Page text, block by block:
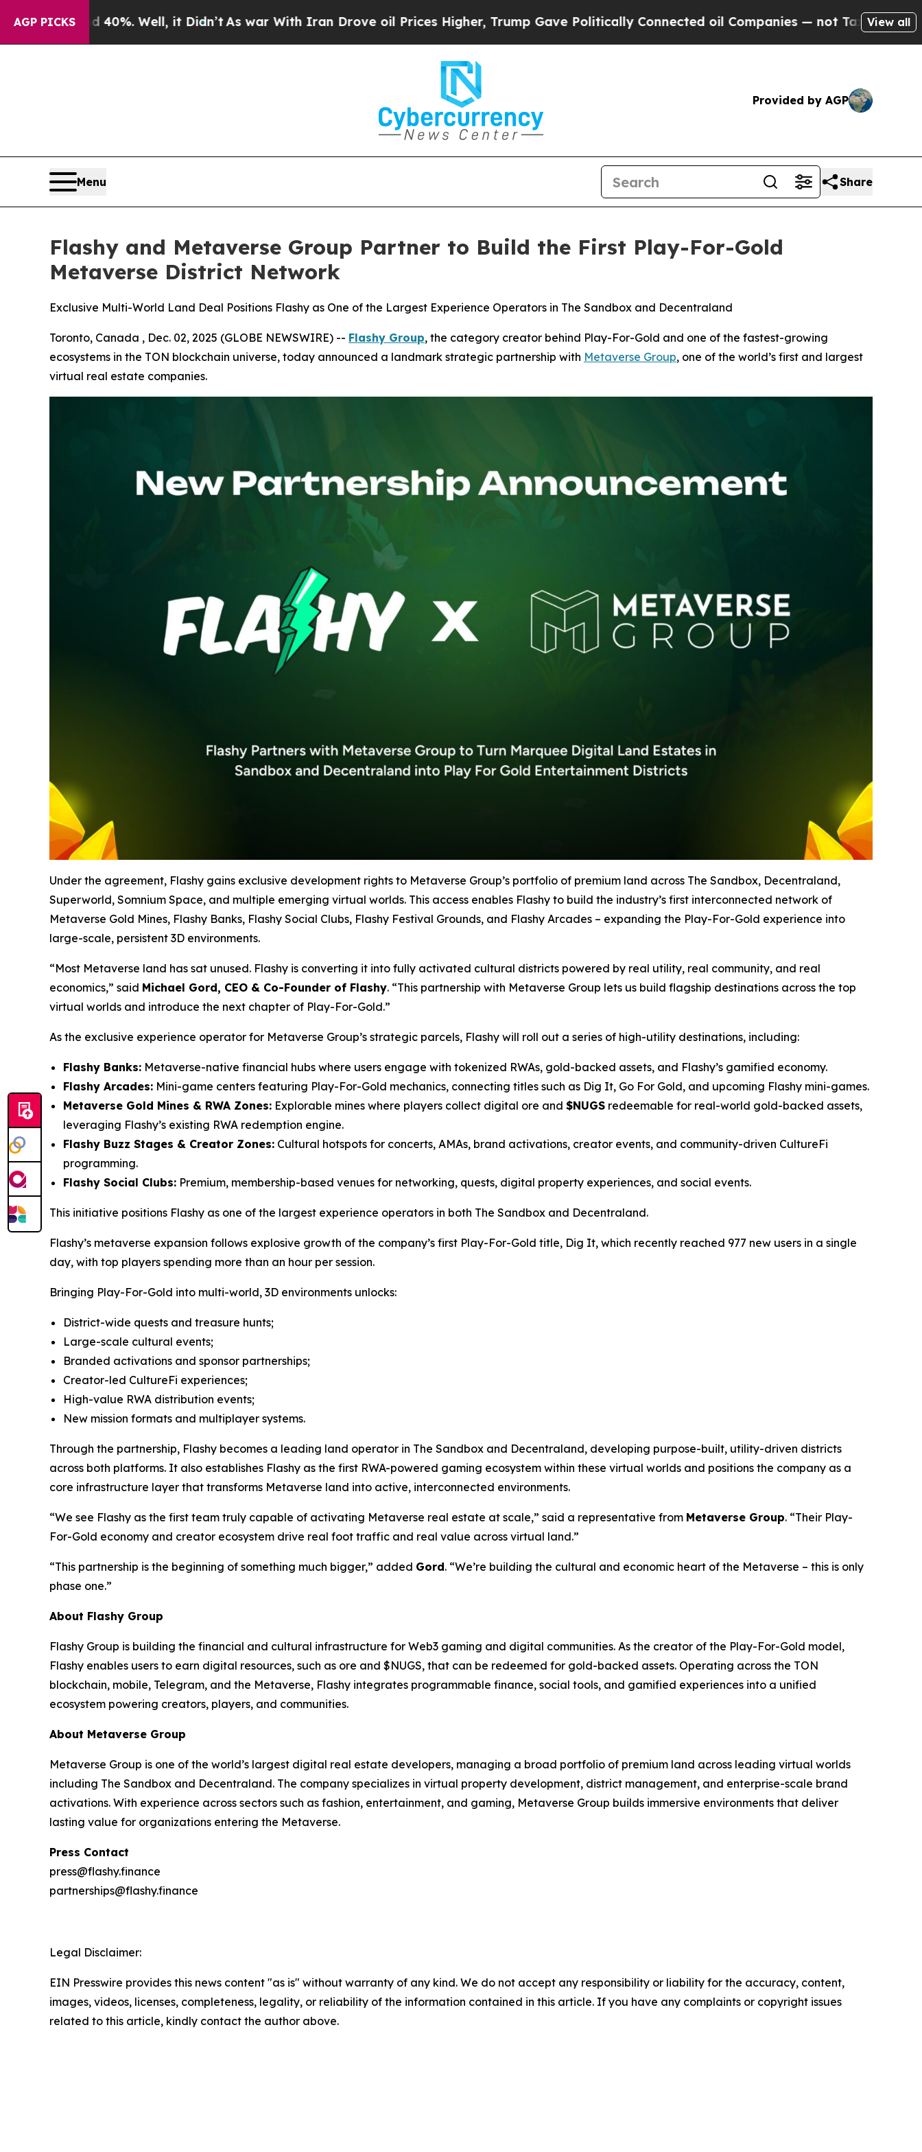
AGP PICKS
40%. Well, it Didn’tAs war With Iran Drove oil Prices Higher, Trump Gave Politically Connected oil Companies — not Taxpayers — the Chance
View all
Provided by AGP
Menu Share
Flashy and Metaverse Group Partner to Build the First Play-For-Gold
Metaverse District Network
Exclusive Multi-World Land Deal Positions Flashy as One of the Largest Experience Operators in The Sandbox and Decentraland
Toronto, Canada , Dec. 02, 2025 (GLOBE NEWSWIRE) -- Flashy Group, the category creator behind Play-For-Gold and one of the fastest-growing
ecosystems in the TON blockchain universe, today announced a landmark strategic partnership with Metaverse Group, one of the world’s first and largest
virtual real estate companies.
Under the agreement, Flashy gains exclusive development rights to Metaverse Group’s portfolio of premium land across The Sandbox, Decentraland,
Superworld, Somnium Space, and multiple emerging virtual worlds. This access enables Flashy to build the industry’s first interconnected network of
Metaverse Gold Mines, Flashy Banks, Flashy Social Clubs, Flashy Festival Grounds, and Flashy Arcades – expanding the Play-For-Gold experience into
large-scale, persistent 3D environments.
“Most Metaverse land has sat unused. Flashy is converting it into fully activated cultural districts powered by real utility, real community, and real
economics,” said Michael Gord, CEO & Co-Founder of Flashy. “This partnership with Metaverse Group lets us build flagship destinations across the top
virtual worlds and introduce the next chapter of Play-For-Gold.”
As the exclusive experience operator for Metaverse Group’s strategic parcels, Flashy will roll out a series of high-utility destinations, including:
Flashy Banks: Metaverse-native financial hubs where users engage with tokenized RWAs, gold-backed assets, and Flashy’s gamified economy.
Flashy Arcades: Mini-game centers featuring Play-For-Gold mechanics, connecting titles such as Dig It, Go For Gold, and upcoming Flashy mini-games.
Metaverse Gold Mines & RWA Zones: Explorable mines where players collect digital ore and $NUGS redeemable for real-world gold-backed assets,
leveraging Flashy’s existing RWA redemption engine.
Flashy Buzz Stages & Creator Zones: Cultural hotspots for concerts, AMAs, brand activations, creator events, and community-driven CultureFi
programming.
Flashy Social Clubs: Premium, membership-based venues for networking, quests, digital property experiences, and social events.
This initiative positions Flashy as one of the largest experience operators in both The Sandbox and Decentraland.
Flashy’s metaverse expansion follows explosive growth of the company’s first Play-For-Gold title, Dig It, which recently reached 977 new users in a single
day, with top players spending more than an hour per session.
Bringing Play-For-Gold into multi-world, 3D environments unlocks:
District-wide quests and treasure hunts;
Large-scale cultural events;
Branded activations and sponsor partnerships;
Creator-led CultureFi experiences;
High-value RWA distribution events;
New mission formats and multiplayer systems.
Through the partnership, Flashy becomes a leading land operator in The Sandbox and Decentraland, developing purpose-built, utility-driven districts
across both platforms. It also establishes Flashy as the first RWA-powered gaming ecosystem within these virtual worlds and positions the company as a
core infrastructure layer that transforms Metaverse land into active, interconnected environments.
“We see Flashy as the first team truly capable of activating Metaverse real estate at scale,” said a representative from Metaverse Group. “Their Play-
For-Gold economy and creator ecosystem drive real foot traffic and real value across virtual land.”
“This partnership is the beginning of something much bigger,” added Gord. “We’re building the cultural and economic heart of the Metaverse – this is only
phase one.”
About Flashy Group
Flashy Group is building the financial and cultural infrastructure for Web3 gaming and digital communities. As the creator of the Play-For-Gold model,
Flashy enables users to earn digital resources, such as ore and $NUGS, that can be redeemed for gold-backed assets. Operating across the TON
blockchain, mobile, Telegram, and the Metaverse, Flashy integrates programmable finance, social tools, and gamified experiences into a unified
ecosystem powering creators, players, and communities.
About Metaverse Group
Metaverse Group is one of the world’s largest digital real estate developers, managing a broad portfolio of premium land across leading virtual worlds
including The Sandbox and Decentraland. The company specializes in virtual property development, district management, and enterprise-scale brand
activations. With experience across sectors such as fashion, entertainment, and gaming, Metaverse Group builds immersive environments that deliver
lasting value for organizations entering the Metaverse.
Press Contact
press@flashy.finance
partnerships@flashy.finance
Legal Disclaimer:
EIN Presswire provides this news content "as is" without warranty of any kind. We do not accept any responsibility or liability for the accuracy, content,
images, videos, licenses, completeness, legality, or reliability of the information contained in this article. If you have any complaints or copyright issues
related to this article, kindly contact the author above.